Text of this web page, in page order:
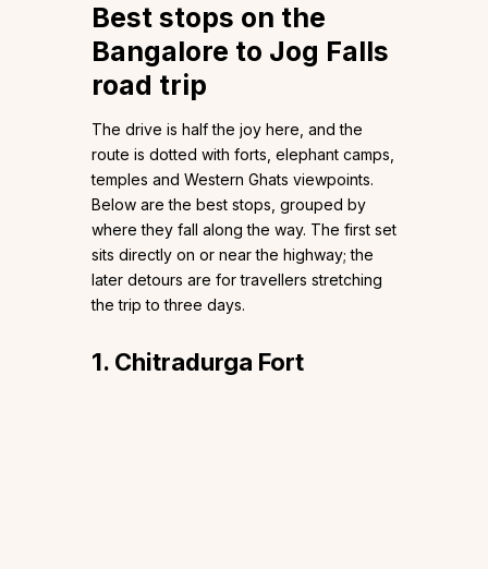
Best stops on the
Bangalore to Jog Falls
road trip
The drive is half the joy here, and the
route is dotted with forts, elephant camps,
temples and Western Ghats viewpoints.
Below are the best stops, grouped by
where they fall along the way. The first set
sits directly on or near the highway; the
later detours are for travellers stretching
the trip to three days.
1. Chitradurga Fort